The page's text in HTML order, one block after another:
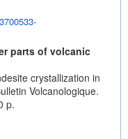
parts of volcanic
crystallization in
Volcanologique.
p.